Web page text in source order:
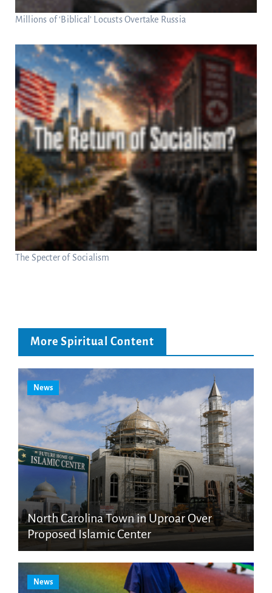
Millions of ‘Biblical’ Locusts Overtake Russia
The Specter of Socialism
More Spiritual Content
News
North Carolina Town in Uproar Over
Proposed Islamic Center
News